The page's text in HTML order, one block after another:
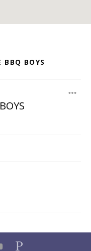
BBQ BOYS
YOUTUBE